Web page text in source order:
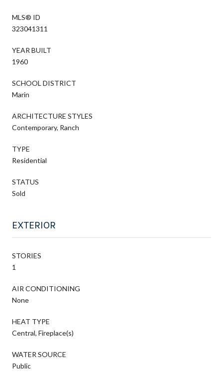
MLS® ID
323041311
YEAR BUILT
1960
SCHOOL DISTRICT
Marin
ARCHITECTURE STYLES
Contemporary, Ranch
TYPE
Residential
STATUS
Sold
EXTERIOR
STORIES
1
AIR CONDITIONING
None
HEAT TYPE
Central, Fireplace(s)
WATER SOURCE
Public